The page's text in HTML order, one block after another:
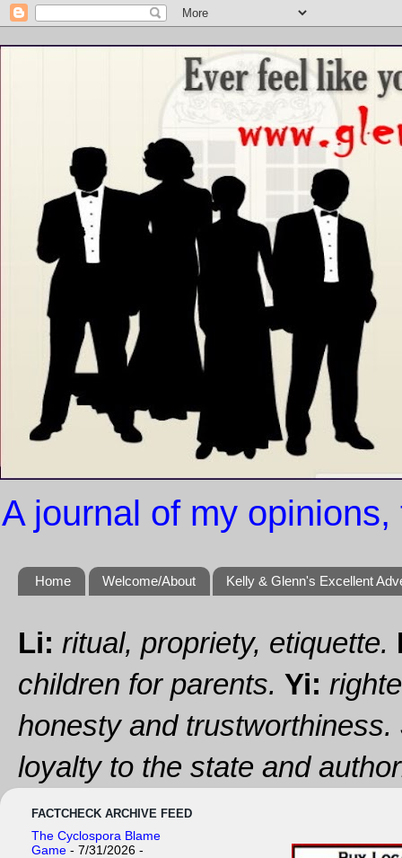
A journal of my
Home Welcome/About Kelly & Glenn's Excellent
Li: ritual, propriety, etiquette.
children for parents. Yi:
honesty and trustworthiness.
loyalty to the state and
FACTCHECK ARCHIVE FEED
The Cyclospora Blame
Game - 7/31/2026 -